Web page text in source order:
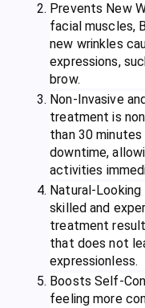
Prevents New
facial muscles,
new wrinkles
expressions,
brow.
Non-Invasive
treatment is
than 30 minutes
downtime,
activities
Natural-
skilled and
treatment
that does not
expressionless.
Boosts Self-
feeling more